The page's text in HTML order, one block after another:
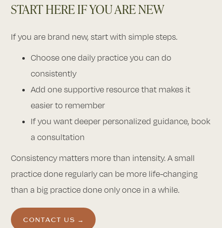
START HERE IF YOU ARE NEW
If you are brand new, start with simple steps.
Choose one daily practice you can do
consistently
Add one supportive resource that makes it
easier to remember
If you want deeper personalized guidance, book
a consultation
Consistency matters more than intensity. A small
practice done regularly can be more life-changing
than a big practice done only once in a while.
CONTACT US →